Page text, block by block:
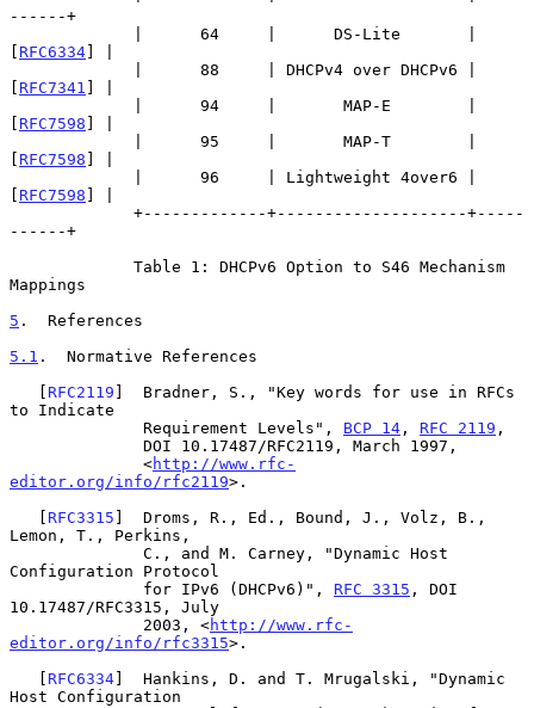
------+
[ RFC6334] |
[ RFC7341 ] |
[ RFC7598 ] |
[ RFC7598 ] |
[ RFC7598 ] |
------+
Mappings
5 .  References
5.1 .  Normative References
   [
RFC2119 ]  Bradner, S., "Key words for use in RFCs
to Indicate
              Requirement Levels",
BCP 14 , RFC 2119 ,
              <
http://www.rfc-
editor.org/info/rfc2119>.
   [
RFC3315 ]  Droms, R., Ed., Bound, J., Volz, B.,
Lemon, T., Perkins,
Configuration Protocol
              for IPv6 (DHCPv6)",
RFC 3315 , DOI
10.17487/RFC3315, July
              2003, <
http://www.rfc-
editor.org/info/rfc3315>.
   [
RFC6334]  Hankins, D. and T. Mrugalski, "Dynamic
Host Configuration